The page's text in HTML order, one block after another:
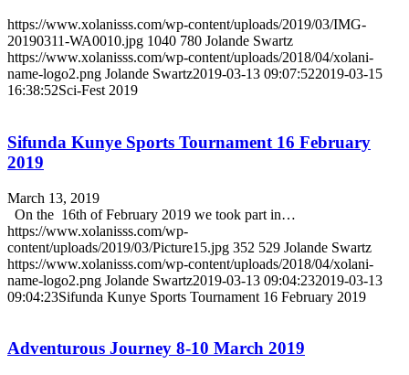
https://www.xolanisss.com/wp-content/uploads/2019/03/IMG-
20190311-WA0010.jpg 1040 780 Jolande Swartz
https://www.xolanisss.com/wp-content/uploads/2018/04/xolani-
name-logo2.png Jolande Swartz2019-03-13 09:07:522019-03-15
16:38:52Sci-Fest 2019
Sifunda Kunye Sports Tournament 16 February
2019
March 13, 2019
On the 16th of February 2019 we took part in…
https://www.xolanisss.com/wp-
content/uploads/2019/03/Picture15.jpg 352 529 Jolande Swartz
https://www.xolanisss.com/wp-content/uploads/2018/04/xolani-
name-logo2.png Jolande Swartz2019-03-13 09:04:232019-03-13
09:04:23Sifunda Kunye Sports Tournament 16 February 2019
Adventurous Journey 8-10 March 2019